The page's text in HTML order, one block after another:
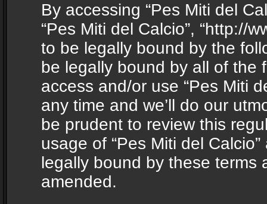
By accessing “Pes Miti del
“Pes Miti del Calcio”, “http://
to be legally bound by the
be legally bound by all of the
access and/or use “Pes Miti
any time and we’ll do our
be prudent to review this
usage of “Pes Miti del
legally bound by these terms
amended.